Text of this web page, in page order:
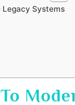
Legacy Systems